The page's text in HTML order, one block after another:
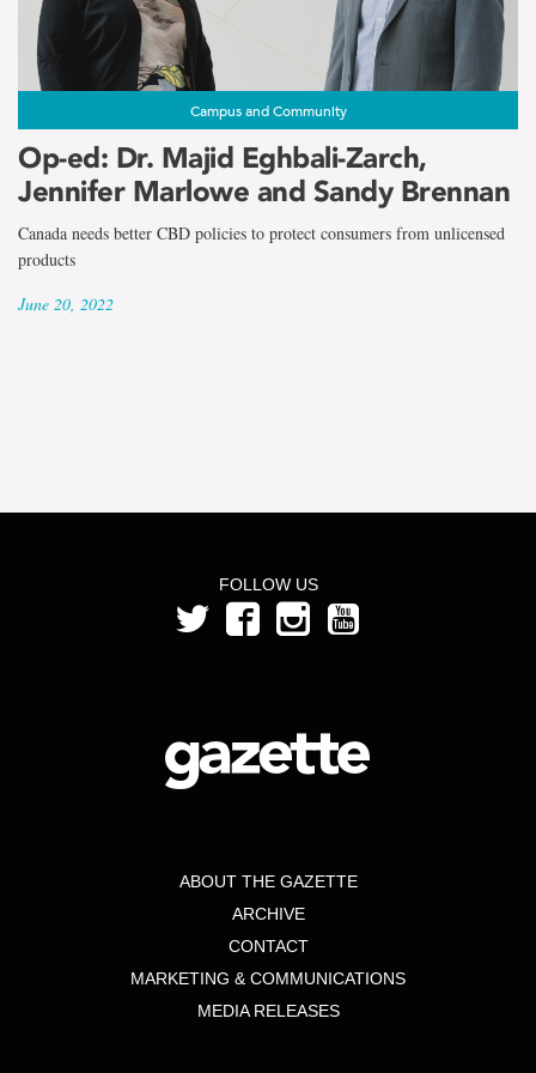
term
Dr.
Majid
Eghbali-
Zarch
Campus and Community
Op-ed: Dr. Majid Eghbali-Zarch,
Jennifer Marlowe and Sandy Brennan
Canada needs better CBD policies to protect consumers from unlicensed
products
June 20, 2022
FOLLOW US
ABOUT THE GAZETTE
ARCHIVE
CONTACT
MARKETING & COMMUNICATIONS
MEDIA RELEASES